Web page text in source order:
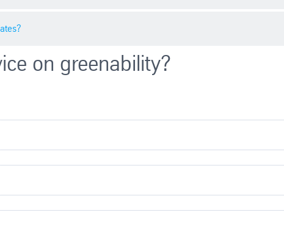
and sustainable projects globally by buying CO2 certificates.
to shrink their carbon footprint and support global climate
on greenability?